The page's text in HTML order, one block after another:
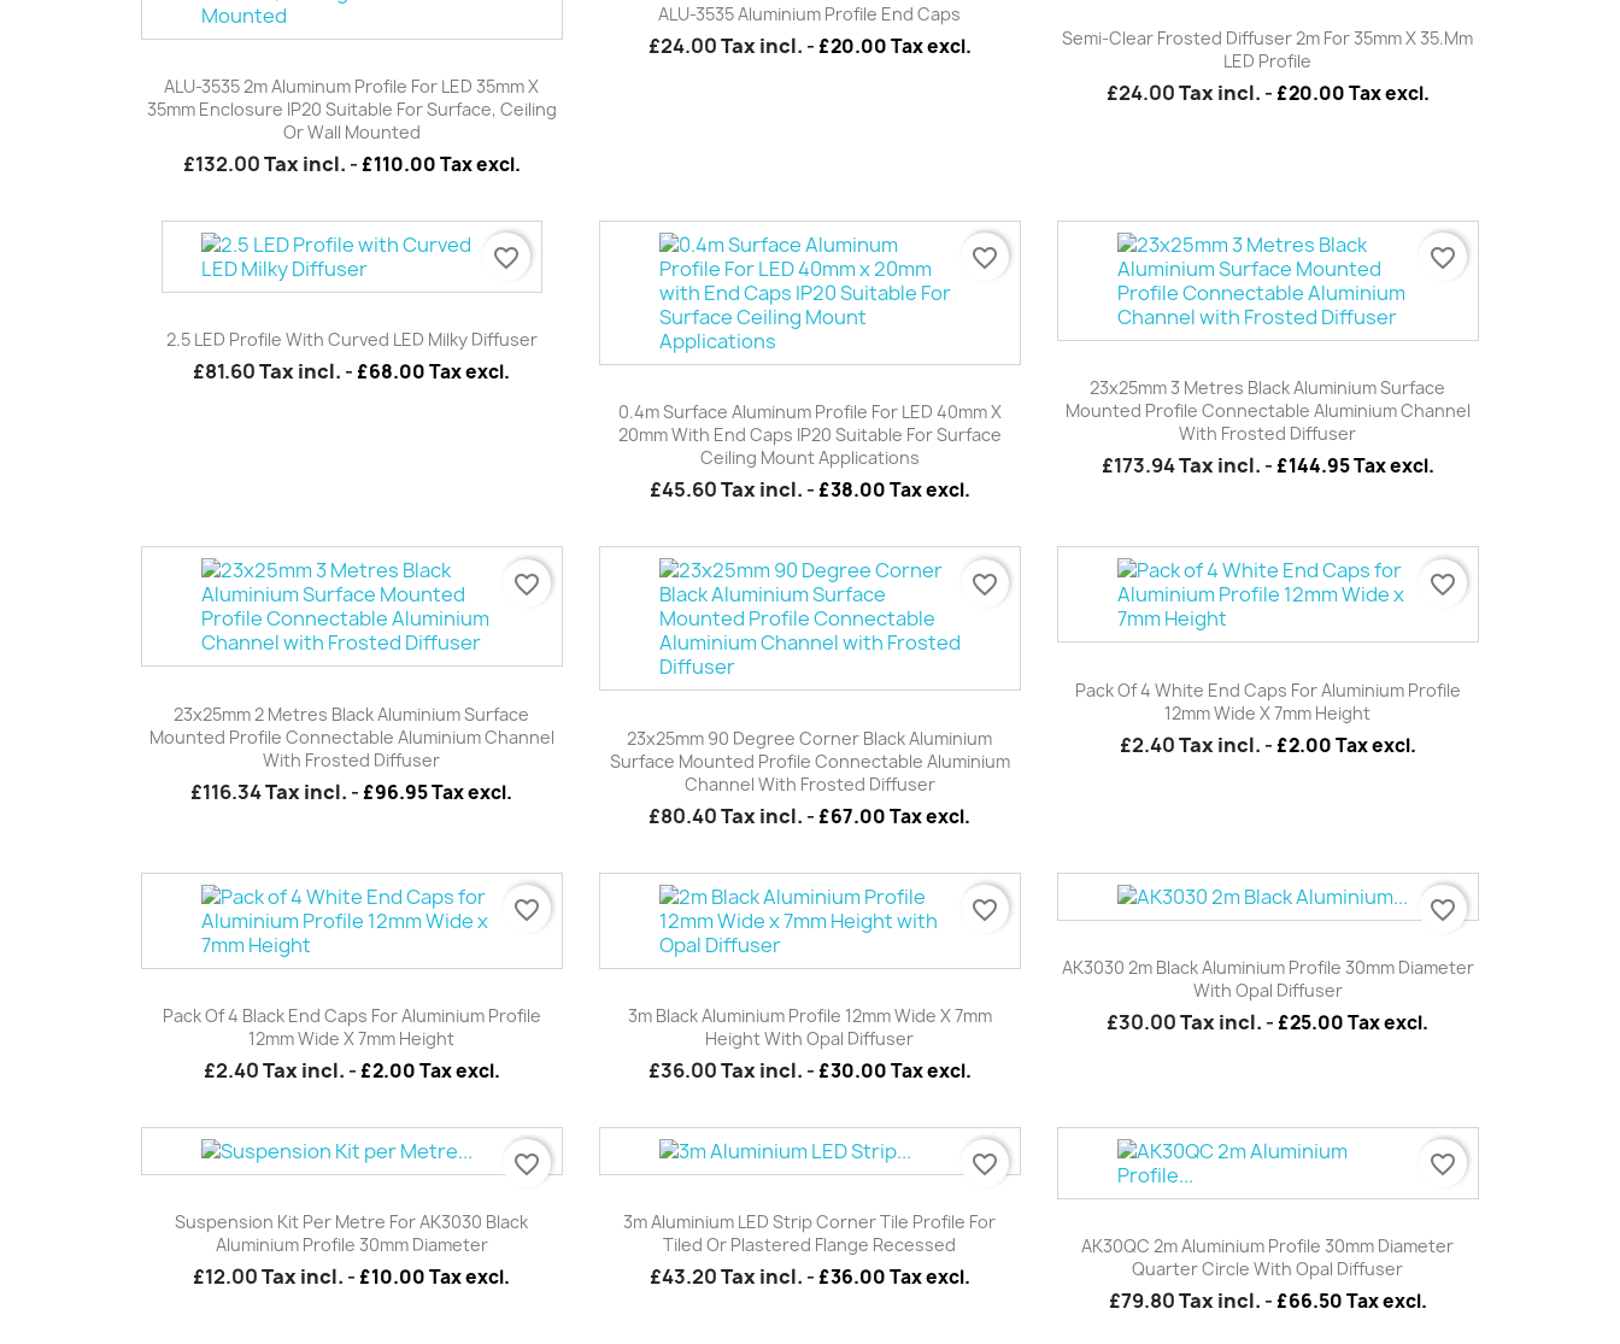
ALU-3535 2m Aluminum Profile For LED 35mm X
35mm Enclosure IP20 Suitable For Surface, Ceiling
Or Wall Mounted
£132.00Tax incl. - £110.00 Tax excl.
ALU-3535 Aluminium Profile End Caps
£24.00Tax incl. - £20.00 Tax excl.
Semi-Clear Frosted Diffuser 2m For 35mm X 35.mm
LED Profile
£24.00Tax incl. - £20.00 Tax excl.
2.5 LED Profile With Curved LED Milky Diffuser
£81.60Tax incl. - £68.00 Tax excl.
favorite_border
0.4m Surface Aluminum Profile For LED 40mm X
20mm With End Caps IP20 Suitable For Surface
Ceiling Mount Applications
£45.60Tax incl. - £38.00 Tax excl.
favorite_border
23x25mm 3 Metres Black Aluminium Surface
Mounted Profile Connectable Aluminium Channel
With Frosted Diffuser
£173.94Tax incl. - £144.95 Tax excl.
favorite_border
23x25mm 2 Metres Black Aluminium Surface
Mounted Profile Connectable Aluminium Channel
With Frosted Diffuser
£116.34Tax incl. - £96.95 Tax excl.
favorite_border
23x25mm 90 Degree Corner Black Aluminium
Surface Mounted Profile Connectable Aluminium
Channel With Frosted Diffuser
£80.40Tax incl. - £67.00 Tax excl.
favorite_border
Pack Of 4 White End Caps For Aluminium Profile
12mm Wide X 7mm Height
£2.40Tax incl. - £2.00 Tax excl.
favorite_border
Pack Of 4 Black End Caps For Aluminium Profile
12mm Wide X 7mm Height
£2.40Tax incl. - £2.00 Tax excl.
favorite_border
3m Black Aluminium Profile 12mm Wide X 7mm
Height With Opal Diffuser
£36.00Tax incl. - £30.00 Tax excl.
favorite_border
AK3030 2m Black Aluminium Profile 30mm Diameter
With Opal Diffuser
£30.00Tax incl. - £25.00 Tax excl.
favorite_border
Suspension Kit Per Metre For AK3030 Black
Aluminium Profile 30mm Diameter
£12.00Tax incl. - £10.00 Tax excl.
favorite_border
3m Aluminium LED Strip Corner Tile Profile For
Tiled Or Plastered Flange Recessed
£43.20Tax incl. - £36.00 Tax excl.
favorite_border
AK30QC 2m Aluminium Profile 30mm Diameter
Quarter Circle With Opal Diffuser
£79.80Tax incl. - £66.50 Tax excl.
favorite_border